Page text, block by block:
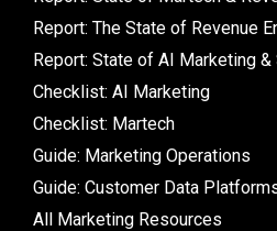
Report: The State of Revenue
Report: State of AI Marketing &
Checklist: AI Marketing
Checklist: Martech
Guide: Marketing Operations
Guide: Customer Data
All Marketing Resources